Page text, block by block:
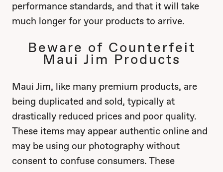
performance standards, and that it will take
much longer for your products to arrive.
Beware of Counterfeit
Maui Jim Products
Maui Jim, like many premium products, are
being duplicated and sold, typically at
drastically reduced prices and poor quality.
These items may appear authentic online and
may be using our photography without
consent to confuse consumers. These